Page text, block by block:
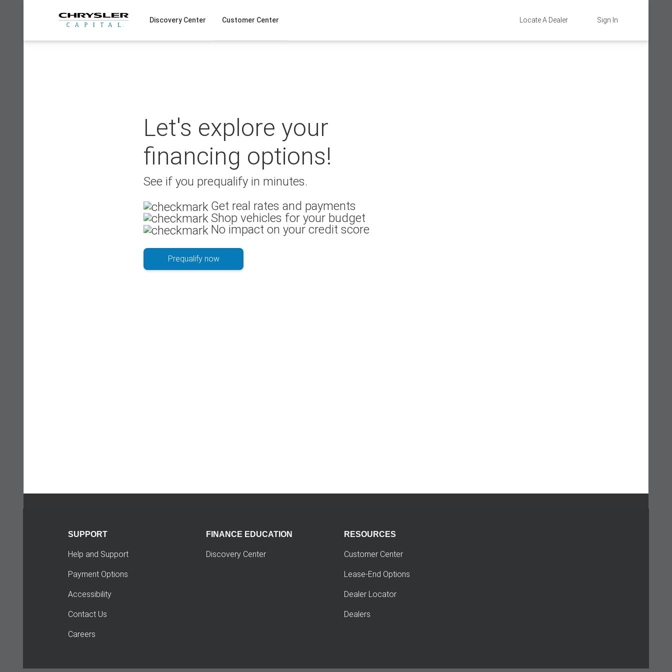
Sign In
Locate A Dealer
Discovery Center Customer Center
Let's explore your
financing options!
See if you prequalify in minutes.
Get real rates and payments
Shop vehicles for your budget
No impact on your credit score
Prequalify now
SUPPORT
Help and Support
Payment Options
Accessibility
Contact Us
Careers
FINANCE EDUCATION
Discovery Center
RESOURCES
Customer Center
Lease-End Options
Dealer Locator
Dealers